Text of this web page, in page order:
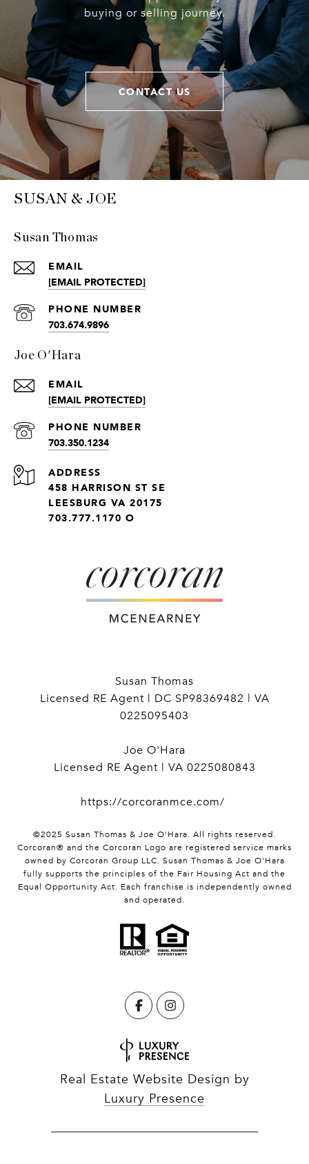
buying or selling journey.
CONTACT US
SUSAN & JOE
Susan Thomas
EMAIL
[EMAIL PROTECTED]
PHONE NUMBER
703.674.9896
Joe O'Hara
EMAIL
[EMAIL PROTECTED]
PHONE NUMBER
703.350.1234
ADDRESS
458 HARRISON ST SE
LEESBURG VA 20175
703.777.1170 O
Susan Thomas
Licensed RE Agent | DC SP98369482 | VA
0225095403
Joe O'Hara
Licensed RE Agent | VA 0225080843
https://corcoranmce.com/
©2025 Susan Thomas & Joe O'Hara. All rights reserved.
Corcoran® and the Corcoran Logo are registered service marks
owned by Corcoran Group LLC. Susan Thomas & Joe O'Hara
fully supports the principles of the Fair Housing Act and the
Equal Opportunity Act. Each franchise is independently owned
and operated.
Real Estate Website Design by
Luxury Presence